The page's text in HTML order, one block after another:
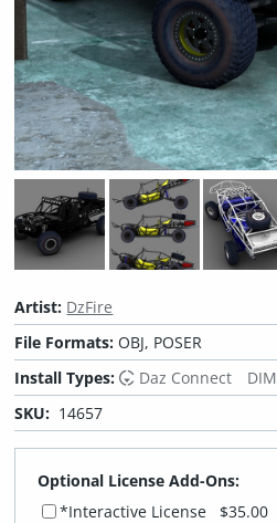
Artist: DzFire
File Formats:OBJ, POSER
Install Types:
Daz Connect DIM
SKU: 14657
Optional License Add-Ons:
*Interactive License
$35.00